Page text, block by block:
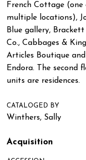
French Cottage (one
multiple locations),
Blue gallery, Brackett
Co., Cabbages &
Articles Boutique and
Endora. The second
units are residences.
CATALOGED BY
Winthers, Sally
Acquisition